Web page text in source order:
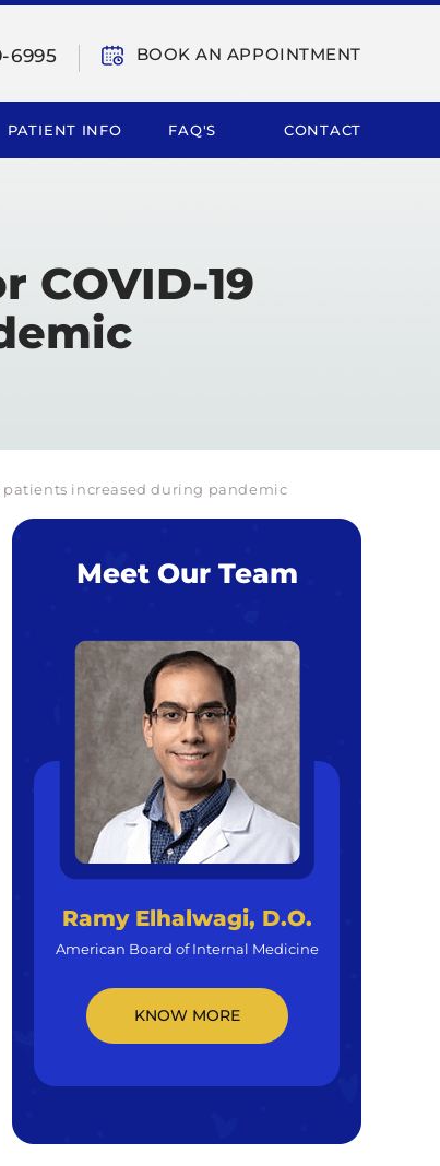
6995 BOOK AN APPOINTMENT
PATIENT INFO FAQ'S CONTACT
19
patients increased during pandemic
Meet Our Team
Ramy Elhalwagi, D.O.
American Board of Internal Medicine
KNOW MORE